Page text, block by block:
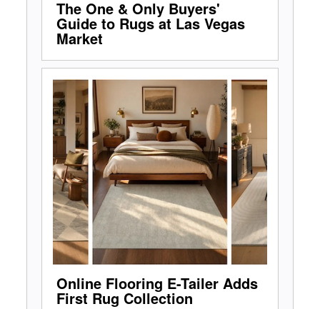
The One & Only Buyers'
Guide to Rugs at Las Vegas
Market
Online Flooring E-Tailer Adds
First Rug Collection